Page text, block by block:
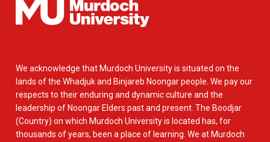
We acknowledge that Murdoch University is situated on the
lands of the Whadjuk and Binjareb Noongar people. We pay our
respects to their enduring and dynamic culture and the
leadership of Noongar Elders past and present. The Boodjar
(Country) on which Murdoch University is located has, for
thousands of years, been a place of learning. We at Murdoch